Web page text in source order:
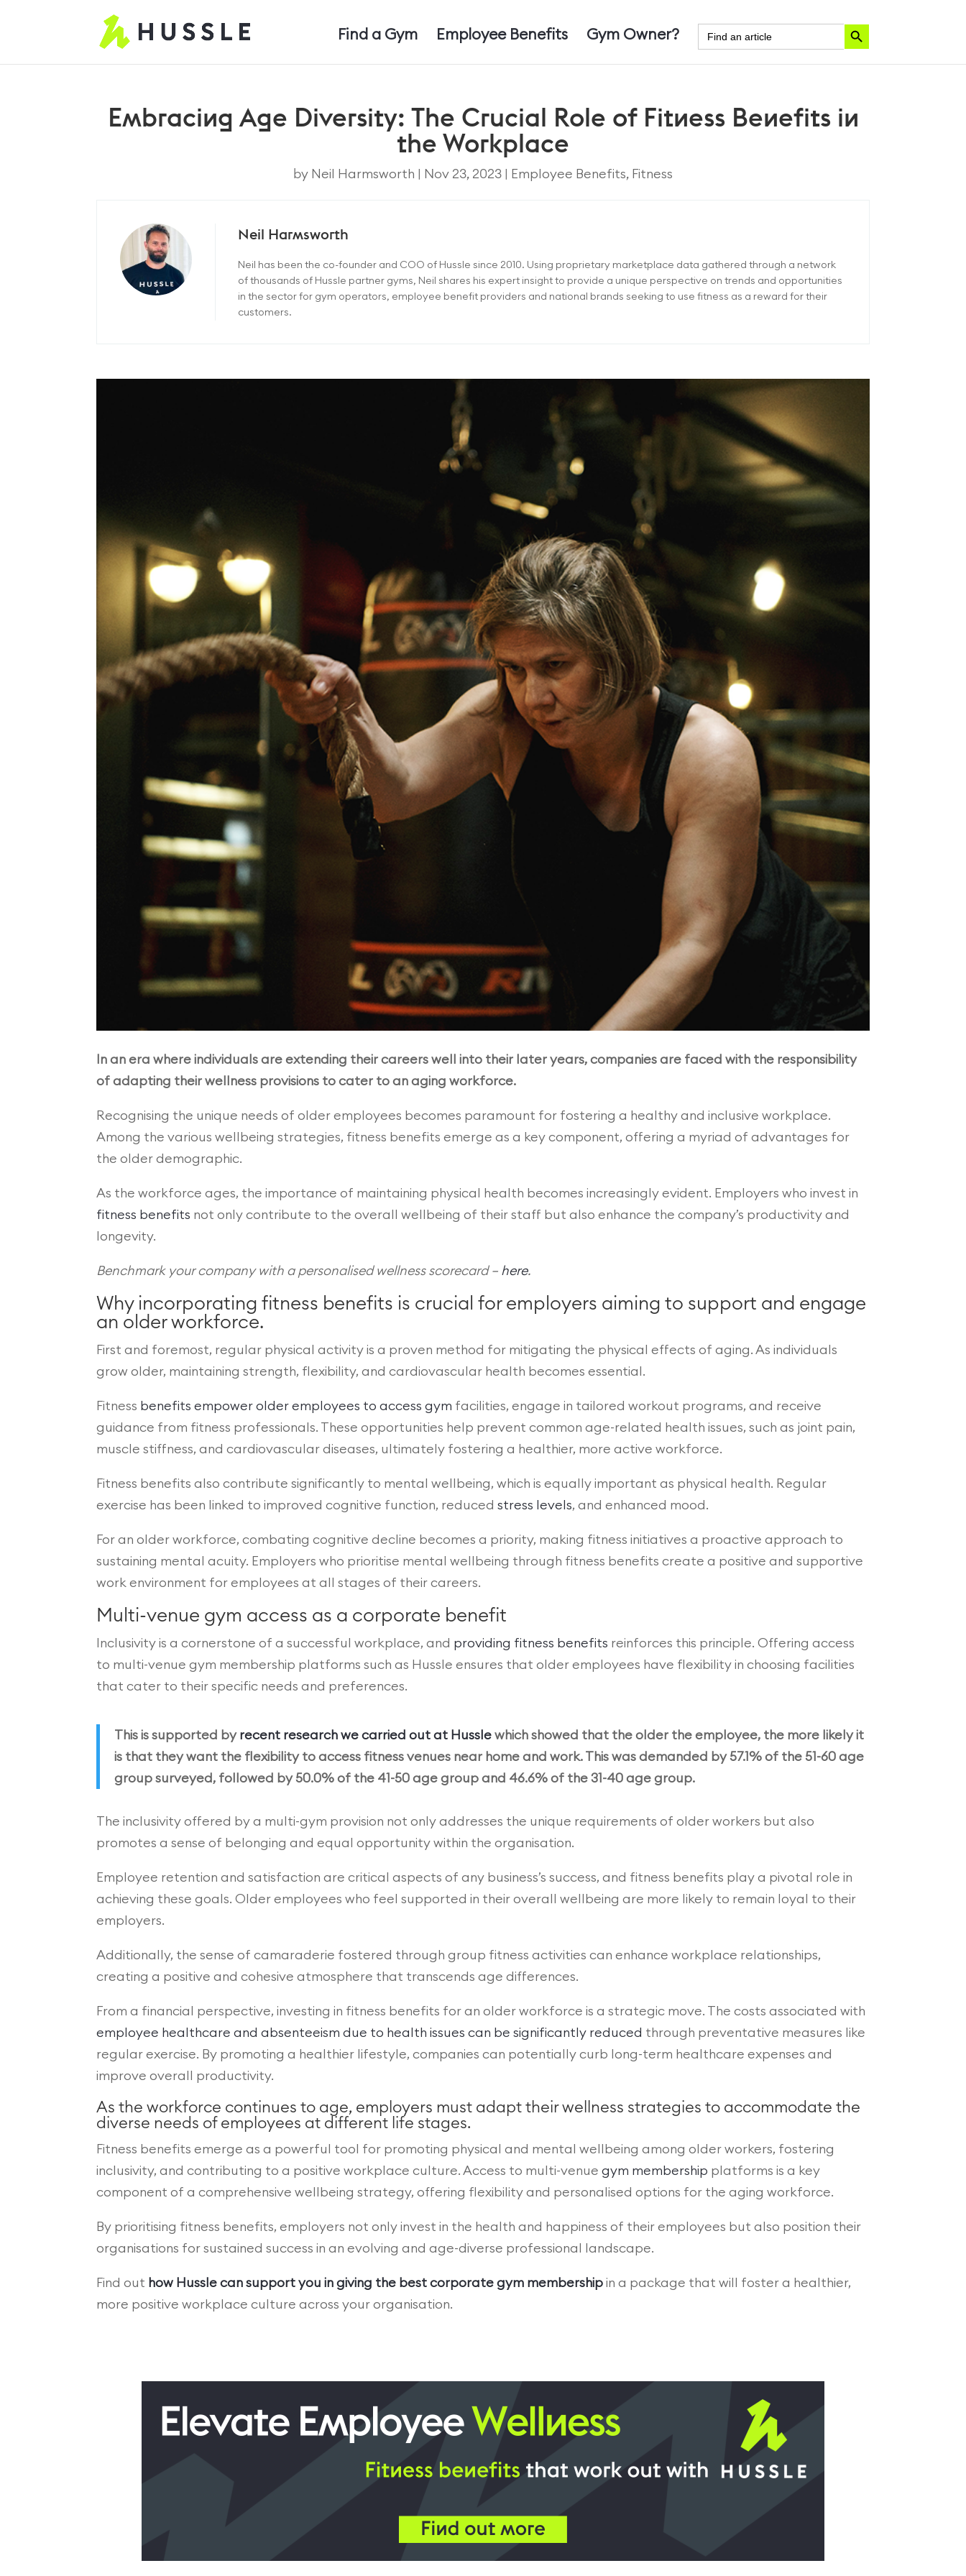
Find a Gym Employee Benefits Gym Owner?
for:
Search Button
Embracing Age Diversity: The Crucial Role of Fitness Benefits in
the Workplace
by Neil Harmsworth Nov 23, 2023 Employee Benefits, Fitness
Neil Harmsworth
Neil has been the co-founder and COO of Hussle since 2010. Using proprietary marketplace data gathered through a network
of thousands of Hussle partner gyms, Neil shares his expert insight to provide a unique perspective on trends and opportunities
in the sector for gym operators, employee benefit providers and national brands seeking to use fitness as a reward for their
customers.
In an era where individuals are extending their careers well into their later years, companies are faced with the responsibility
of adapting their wellness provisions to cater to an aging workforce.
Recognising the unique needs of older employees becomes paramount for fostering a healthy and inclusive workplace.
Among the various wellbeing strategies, fitness benefits emerge as a key component, offering a myriad of advantages for
the older demographic.
As the workforce ages, the importance of maintaining physical health becomes increasingly evident. Employers who invest in
fitness benefits not only contribute to the overall wellbeing of their staff but also enhance the company’s productivity and
longevity.
Benchmark your company with a personalised wellness scorecard – here.
Why incorporating fitness benefits is crucial for employers aiming to support and engage
an older workforce.
First and foremost, regular physical activity is a proven method for mitigating the physical effects of aging. As individuals
grow older, maintaining strength, flexibility, and cardiovascular health becomes essential.
Fitness benefits empower older employees to access gym facilities, engage in tailored workout programs, and receive
guidance from fitness professionals. These opportunities help prevent common age-related health issues, such as joint pain,
muscle stiffness, and cardiovascular diseases, ultimately fostering a healthier, more active workforce.
Fitness benefits also contribute significantly to mental wellbeing, which is equally important as physical health. Regular
exercise has been linked to improved cognitive function, reducedstress levels, and enhanced mood.
For an older workforce, combating cognitive decline becomes a priority, making fitness initiatives a proactive approach to
sustaining mental acuity. Employers who prioritise mental wellbeing through fitness benefits create a positive and supportive
work environment for employees at all stages of their careers.
Multi-venue gym access as a corporate benefit
Inclusivity is a cornerstone of a successful workplace, and providing fitness benefits reinforces this principle. Offering access
to multi-venue gym membership platforms such as Hussle ensures that older employees have flexibility in choosing facilities
that cater to their specific needs and preferences.
This is supported by recent research we carried out at Hussle which showed that the older the employee, the more likely it
is that they want the flexibility to access fitness venues near home and work. This was demanded by 57.1% of the 51-60 age
group surveyed, followed by 50.0% of the 41-50 age group and 46.6% of the 31-40 age group.
The inclusivity offered by a multi-gym provision not only addresses the unique requirements of older workers but also
promotes a sense of belonging and equal opportunity within the organisation.
Employee retention and satisfaction are critical aspects of any business’s success, and fitness benefits play a pivotal role in
achieving these goals. Older employees who feel supported in their overall wellbeing are more likely to remain loyal to their
employers.
Additionally, the sense of camaraderie fostered through group fitness activities can enhance workplace relationships,
creating a positive and cohesive atmosphere that transcends age differences.
From a financial perspective, investing in fitness benefits for an older workforce is a strategic move. The costs associated with
employee healthcare and absenteeism due to health issues can be significantly reduced through preventative measures like
regular exercise. By promoting a healthier lifestyle, companies can potentially curb long-term healthcare expenses and
improve overall productivity.
As the workforce continues to age, employers must adapt their wellness strategies to accommodate the
diverse needs of employees at different life stages.
Fitness benefits emerge as a powerful tool for promoting physical and mental wellbeing among older workers, fostering
inclusivity, and contributing to a positive workplace culture. Access to multi-venuegym membership platforms is a key
component of a comprehensive wellbeing strategy, offering flexibility and personalised options for the aging workforce.
By prioritising fitness benefits, employers not only invest in the health and happiness of their employees but also position their
organisations for sustained success in an evolving and age-diverse professional landscape.
Find out how Hussle can support you in giving the best corporate gym membership in a package that will foster a healthier,
more positive workplace culture across your organisation.